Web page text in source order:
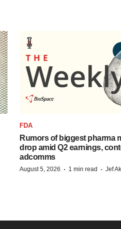
FDA
Rumors of biggest pharma
drop amid Q2 earnings,
adcomms
August 5, 2026 · 1 min read · Jef